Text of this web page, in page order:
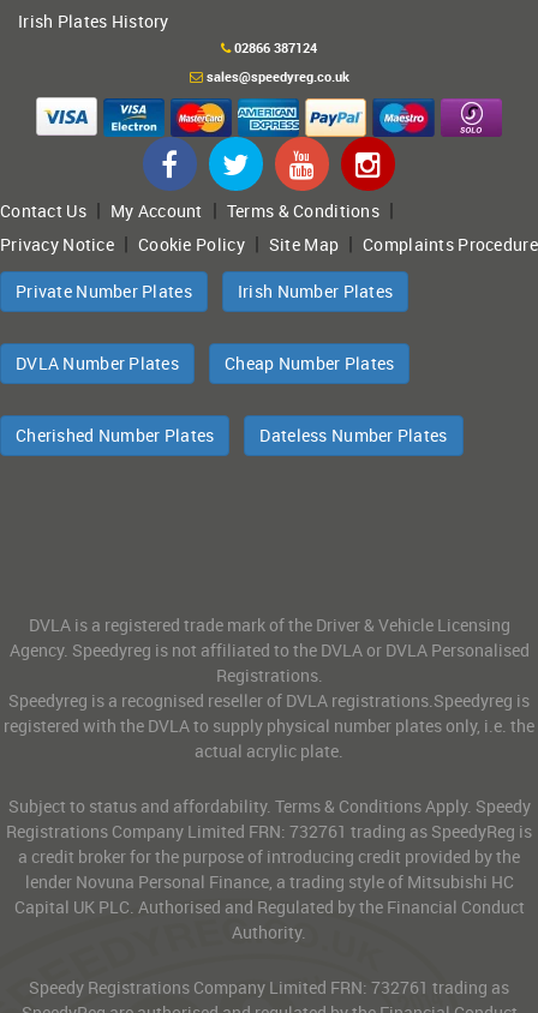
Irish Plates History
02866 387124
sales@speedyreg.co.uk
Contact Us| My Account | Terms & Conditions|
Privacy Notice |Cookie Policy| Site Map |Complaints Procedure
Private Number Plates Irish Number Plates
DVLA Number Plates Cheap Number Plates
Cherished Number Plates Dateless Number Plates
DVLA is a registered trade mark of the Driver & Vehicle Licensing
Agency. Speedyreg is not affiliated to the DVLA or DVLA Personalised
Registrations.
Speedyreg is a recognised reseller of DVLA registrations.Speedyreg is
registered with the DVLA to supply physical number plates only, i.e. the
actual acrylic plate.
Subject to status and affordability. Terms & Conditions Apply. Speedy
Registrations Company Limited FRN: 732761 trading as SpeedyReg is
a credit broker for the purpose of introducing credit provided by the
lender Novuna Personal Finance, a trading style of Mitsubishi HC
Capital UK PLC. Authorised and Regulated by the Financial Conduct
Authority.
Speedy Registrations Company Limited FRN: 732761 trading as